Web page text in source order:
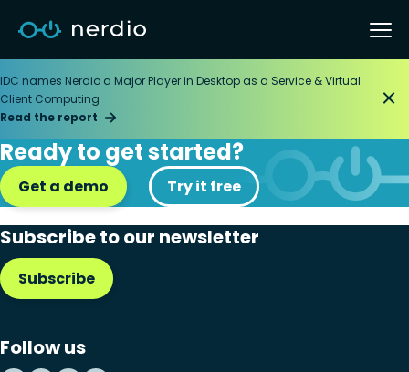
IDC names Nerdio a Major Player in Desktop as a Service & Virtual
Client Computing
Read the report
Ready to get started?
Get a demo Try it free
Subscribe to our newsletter
Subscribe
Follow us